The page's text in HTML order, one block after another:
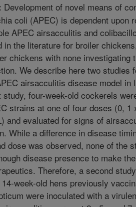
Development of novel means of
coli (APEC) is dependent upon
APEC airsacculitis and
in the literature for broiler
chickens with none investigating
We describe here two studies
airsacculitis disease model in
four-week-old cockerels
strains at one of four doses (0, 1
and evaluated for signs of
While a difference in disease
dose was observed, none of the
disease presence to make
Therefore, a second
week-old hens previously
were inoculated with a